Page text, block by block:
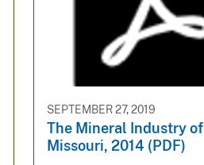
SEPTEMBER 27, 2019
The Mineral Industry of
Missouri, 2014 (PDF)